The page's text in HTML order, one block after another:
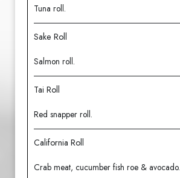
Tuna roll.
Sake Roll
Salmon roll.
Tai Roll
Red snapper roll.
California Roll
Crab meat, cucumber fish roe & avocado.